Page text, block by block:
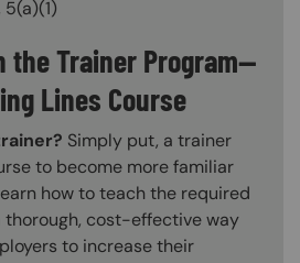
5(a)(1)
the Trainer Program—
Lines Course
Simply put, a trainer
to become more familiar
how to teach the required
thorough, cost-effective way
to increase their